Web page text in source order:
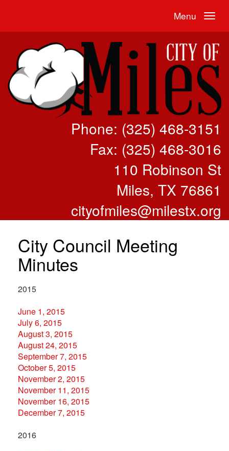
Menu
Phone: (325) 468-3151
Fax: (325) 468-3016
110 Robinson St
Miles, TX 76861
cityofmiles@milestx.org
City Council Meeting
Minutes
2015
June 1, 2015
July 6, 2015
August 3, 2015
August 24, 2015
September 7, 2015
October 5, 2015
November 2, 2015
November 11, 2015
November 16, 2015
December 7, 2015
2016